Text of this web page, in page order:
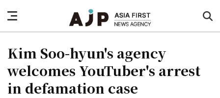
nav
button
Kim Soo-hyun's agency
welcomes YouTuber's arrest
in defamation case